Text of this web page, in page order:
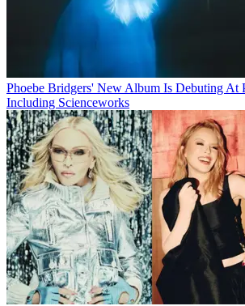
Phoebe Bridgers' New Album Is Debuting At
Including Scienceworks